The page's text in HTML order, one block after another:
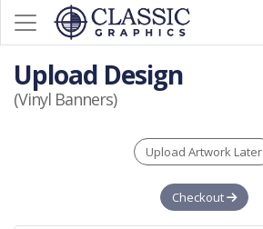
Upload Design
(Vinyl Banners)
Upload Artwork Later
Checkout